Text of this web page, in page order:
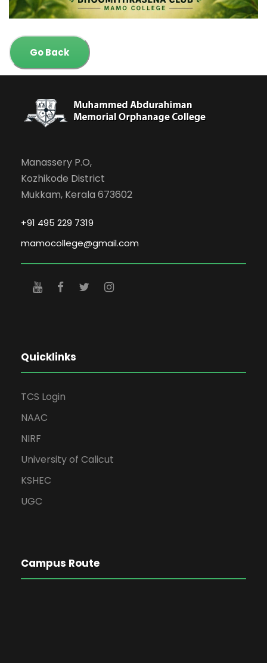
Go Back
Manassery P.O,
Kozhikode District
Mukkam, Kerala 673602
+91 495 229 7319
mamocollege@gmail.com
Quicklinks
TCS Login
NAAC
NIRF
University of Calicut
KSHEC
UGC
Campus Route